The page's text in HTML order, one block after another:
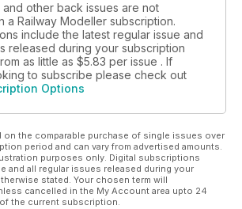
and other back issues are not
a Railway Modeller subscription.
include the latest regular issue and
released during your subscription
as little as $5.83 per issue . If
to subscribe please check out
Options
on the comparable purchase of single issues over
period and can vary from advertised amounts.
purposes only. Digital subscriptions
and all regular issues released during your
stated. Your chosen term will
cancelled in the My Account area upto 24
the current subscription.